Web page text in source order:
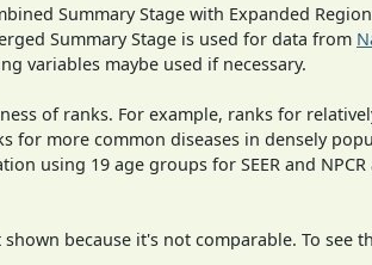
Summary Stage with Expanded
Summary Stage is used for data from
variables maybe used if necessary.
of ranks. For example, ranks for
more common diseases in densely
using 19 age groups for SEER and
because it's not comparable. To see